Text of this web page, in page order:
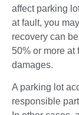
affect parking
at fault, you
recovery can
50% or more at
damages.
A parking lot
responsible